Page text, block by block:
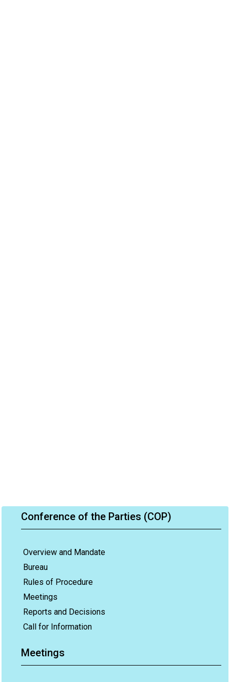
Conference of the Parties (COP)
Overview and Mandate
Bureau
Rules of Procedure
Meetings
Reports and Decisions
Call for Information
Meetings